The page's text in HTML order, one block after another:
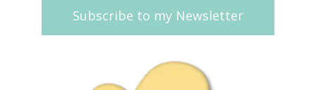
Subscribe to my Newsletter